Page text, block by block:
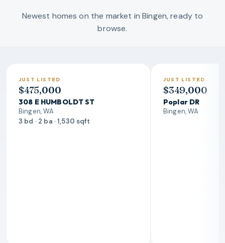
Newest homes on the market in Bingen, ready to
browse.
JUST LISTED
$475,000
308 E HUMBOLDT ST
Bingen, WA
3 bd · 2 ba · 1,530 sqft
JUST LISTED
$349,000
Poplar DR
Bingen, WA